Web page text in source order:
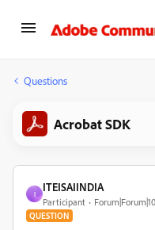
Questions
Acrobat SDK
I
ITEISAIINDIA
Participant
QUESTION